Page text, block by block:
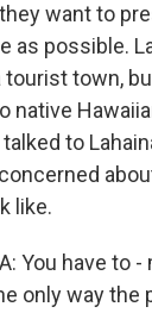
want to
as possible.
town,
native
to
like.
You have to
only way the